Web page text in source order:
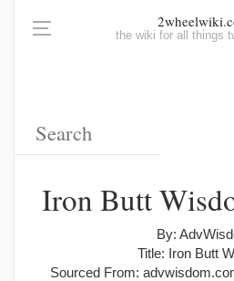
the wiki for all things
Iron Butt
By:
Title: Iron Butt
Sourced From: